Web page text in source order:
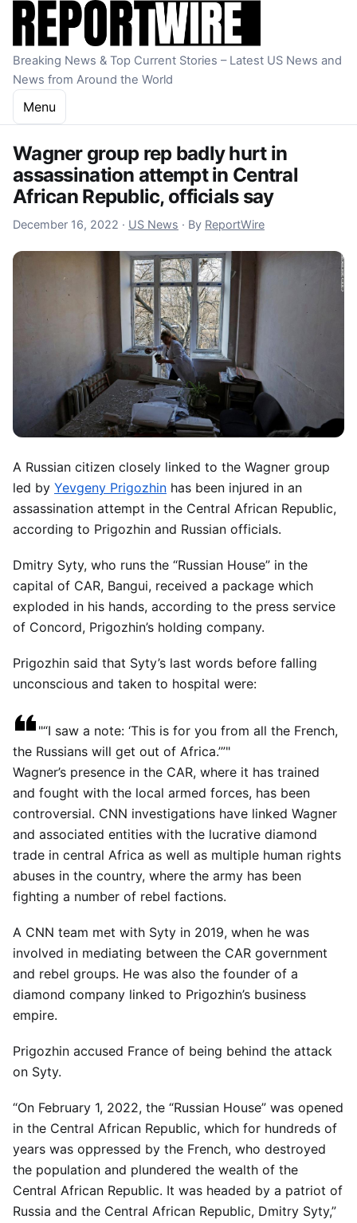
Skip to content
Breaking News & Top Current Stories – Latest US News and
News from Around the World
Menu
Wagner group rep badly hurt in
assassination attempt in Central
African Republic, officials say
December 16, 2022 December 16, 2022
· US News · By ReportWire
A Russian citizen closely linked to the Wagner group
led by Yevgeny Prigozhin has been injured in an
assassination attempt in the Central African Republic,
according to Prigozhin and Russian officials.
Dmitry Syty, who runs the “Russian House” in the
capital of CAR, Bangui, received a package which
exploded in his hands, according to the press service
of Concord, Prigozhin’s holding company.
Prigozhin said that Syty’s last words before falling
unconscious and taken to hospital were:
“I saw a note: ‘This is for you from all the French,
the Russians will get out of Africa.’”
Wagner’s presence in the CAR, where it has trained
and fought with the local armed forces, has been
controversial. CNN investigations have linked Wagner
and associated entities with the lucrative diamond
trade in central Africa as well as multiple human rights
abuses in the country, where the army has been
fighting a number of rebel factions.
A CNN team met with Syty in 2019, when he was
involved in mediating between the CAR government
and rebel groups. He was also the founder of a
diamond company linked to Prigozhin’s business
empire.
Prigozhin accused France of being behind the attack
on Syty.
“On February 1, 2022, the “Russian House” was opened
in the Central African Republic, which for hundreds of
years was oppressed by the French, who destroyed
the population and plundered the wealth of the
Central African Republic. It was headed by a patriot of
Russia and the Central African Republic, Dmitry Syty,”